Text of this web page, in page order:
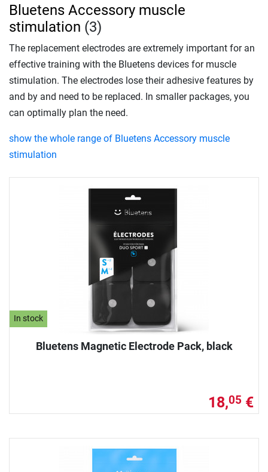
In stock
Bluetens Magnetic Electrode Pack, black
18,05 €
Bluetens Accessory muscle
stimulation (3)
The replacement electrodes are extremely important for an
effective training with the Bluetens devices for muscle
stimulation. The electrodes lose their adhesive features by
and by and need to be replaced. In smaller packages, you
can optimally plan the need.
show the whole range of Bluetens Accessory muscle
stimulation